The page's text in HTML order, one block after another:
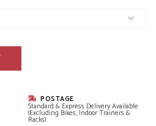
POSTAGE
Standard & Express Delivery Available
(Excluding Bikes, Indoor Trainers &
Racks)